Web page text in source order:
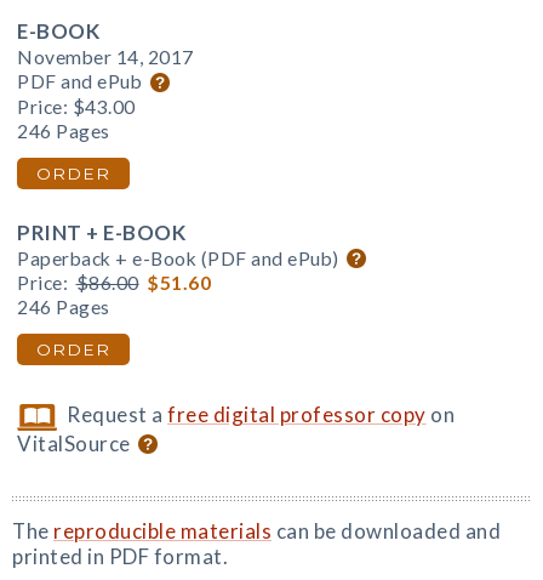
E-BOOK
November 14, 2017
PDF and ePub
Price: $43.00
246 Pages
ORDER
PRINT + E-BOOK
Paperback + e-Book (PDF and ePub)
Price: $86.00 $51.60
246 Pages
ORDER
Request afree digital professor copy on
VitalSource
The reproducible materials can be downloaded and
printed in PDF format.